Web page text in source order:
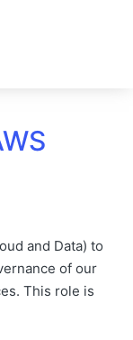
and Data) to
of our
This role is